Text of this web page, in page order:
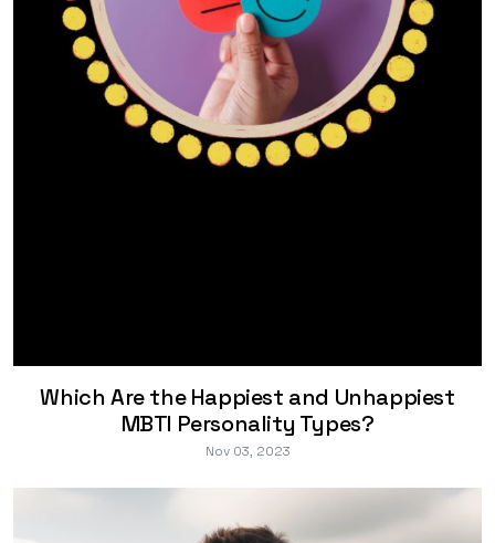
Which Are the Happiest and Unhappiest
MBTI Personality Types?
Nov 03, 2023